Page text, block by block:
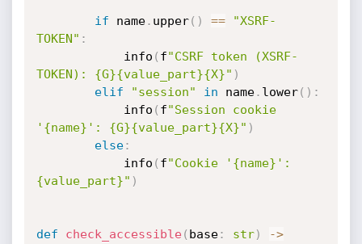
if name. upper( ) ==
"XSRF-
TOKEN" :
            info
( f"CSRF token (XSRF-
TOKEN): {G}{value_part}{X}" )
elif
"session" in name. lower( ) :
            info
( f"Session cookie
'{name}': {G}{value_part}{X}" )
else:
            info
( f"Cookie '{name}':
{value_part}" )
def check_accessible( base: str) ->